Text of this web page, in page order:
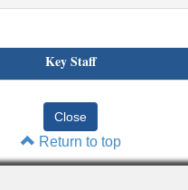
Key Staff
Return to top